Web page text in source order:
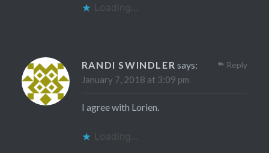
Loading...
RANDI SWINDLER says:
January 7, 2018 at 3:09 pm
I agree with Lorien.
Loading...
Reply